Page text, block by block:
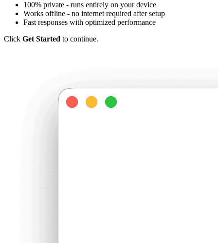
100% private - runs entirely on your device
Works offline - no internet required after setup
Fast responses with optimized performance
Click Get Started to continue.